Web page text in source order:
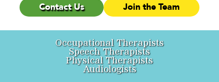
Contact Us Join the Team
Occupational Therapists
Speech Therapists
Physical Therapists
Audiologists